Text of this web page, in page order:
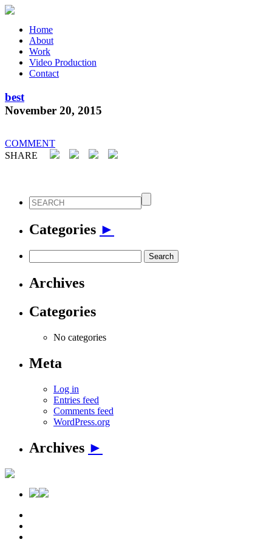
Home
About
Work
Video Production
Contact
best
November 20, 2015
COMMENT
SHARE
Categories ►
for:
Archives
Categories
No categories
Meta
Log in
Entries feed
Comments feed
WordPress.org
Archives ►